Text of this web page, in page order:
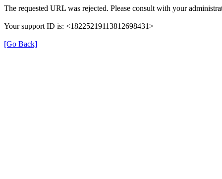
The requested URL was rejected. Please consult with your
Your support ID is: <18225219113812698431>
[Go Back]